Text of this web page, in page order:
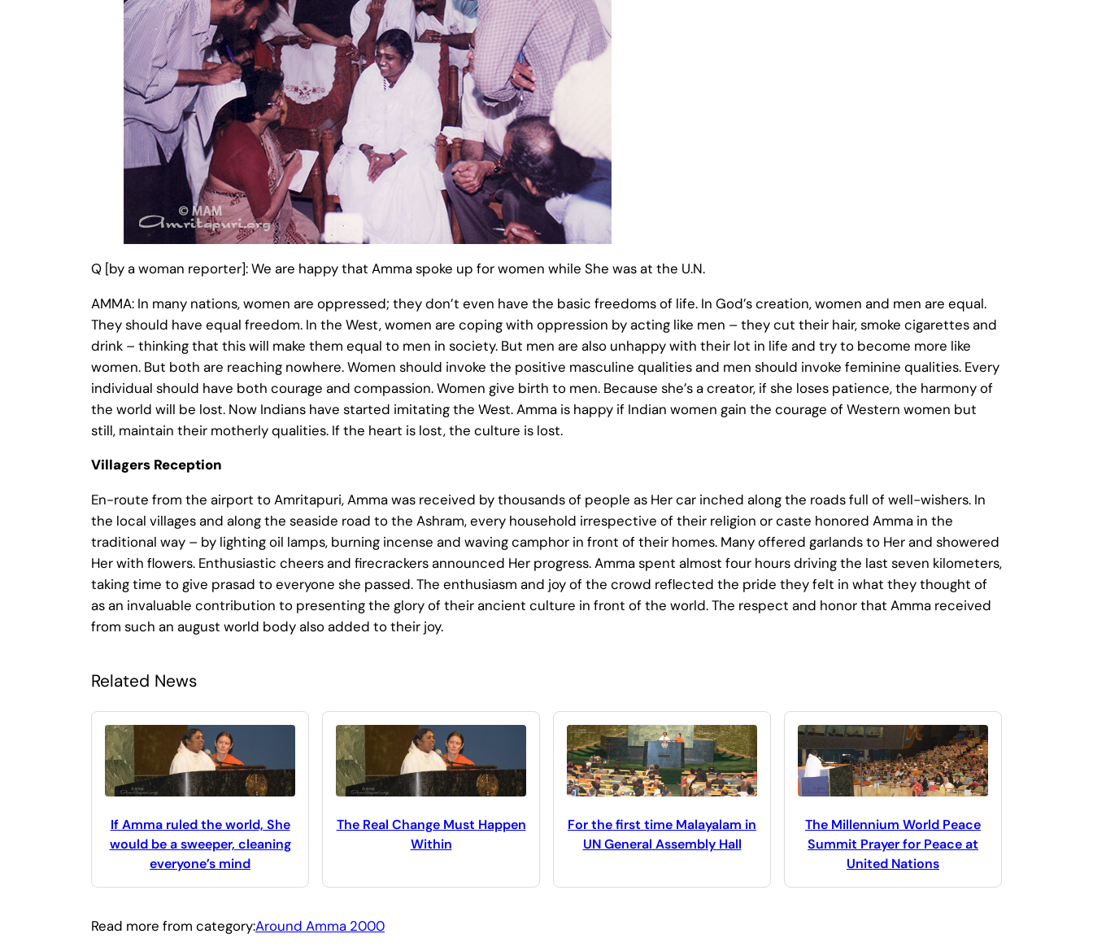
Q [by a woman reporter]: We are happy that Amma spoke up for women while She was at the U.N.
AMMA: In many nations, women are oppressed; they don’t even have the basic freedoms of life. In God’s creation, women and men are equal.
They should have equal freedom. In the West, women are coping with oppression by acting like men – they cut their hair, smoke cigarettes and
drink – thinking that this will make them equal to men in society. But men are also unhappy with their lot in life and try to become more like
women. But both are reaching nowhere. Women should invoke the positive masculine qualities and men should invoke feminine qualities. Every
individual should have both courage and compassion. Women give birth to men. Because she’s a creator, if she loses patience, the harmony of
the world will be lost. Now Indians have started imitating the West. Amma is happy if Indian women gain the courage of Western women but
still, maintain their motherly qualities. If the heart is lost, the culture is lost.
Villagers Reception
En-route from the airport to Amritapuri, Amma was received by thousands of people as Her car inched along the roads full of well-wishers. In
the local villages and along the seaside road to the Ashram, every household irrespective of their religion or caste honored Amma in the
traditional way – by lighting oil lamps, burning incense and waving camphor in front of their homes. Many offered garlands to Her and showered
Her with flowers. Enthusiastic cheers and firecrackers announced Her progress. Amma spent almost four hours driving the last seven kilometers,
taking time to give prasad to everyone she passed. The enthusiasm and joy of the crowd reflected the pride they felt in what they thought of
as an invaluable contribution to presenting the glory of their ancient culture in front of the world. The respect and honor that Amma received
from such an august world body also added to their joy.
Related News
If Amma ruled the world, She
would be a sweeper, cleaning
everyone’s mind
The Real Change Must Happen
Within
For the first time Malayalam in
UN General Assembly Hall
The Millennium World Peace
Summit Prayer for Peace at
United Nations
Read more from category:Around Amma 2000